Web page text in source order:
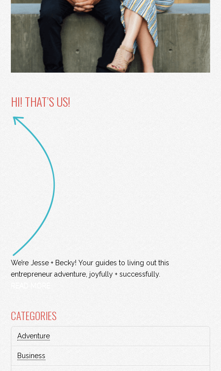
HI! THAT’S US!
We’re Jesse + Becky! Your guides to living out this
entrepreneur adventure, joyfully + successfully.
CATEGORIES
Adventure
Business